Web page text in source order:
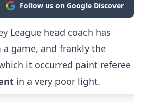
Follow us on Google Discover
League head coach has
game, and frankly the
it occurred paint referee
in a very poor light.